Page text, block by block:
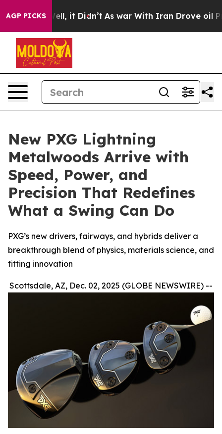
AGP PICKSWell, it Didn’t As war With Iran Drove oil
New PXG Lightning
Metalwoods Arrive with
Speed, Power, and
Precision That Redefines
What a Swing Can Do
PXG’s new drivers, fairways, and hybrids deliver a
breakthrough blend of physics, materials science, and
fitting innovation
Scottsdale, AZ, Dec. 02, 2025 (GLOBE NEWSWIRE) --